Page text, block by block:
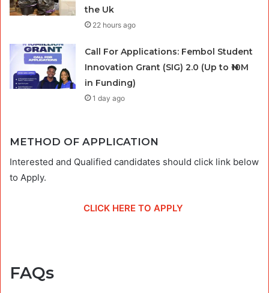
the Uk
22 hours ago
Call For Applications: Fembol Student
Innovation Grant (SIG) 2.0 (Up to ₦10M
in Funding)
1 day ago
METHOD OF APPLICATION
Interested and Qualified candidates should click link below
to Apply.
CLICK HERE TO APPLY
FAQs